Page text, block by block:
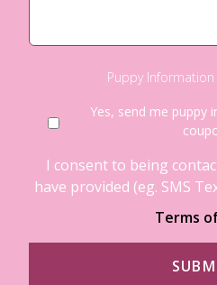
Puppy
Yes, send me puppy
I consent to being
have provided (eg. SMS
Terms